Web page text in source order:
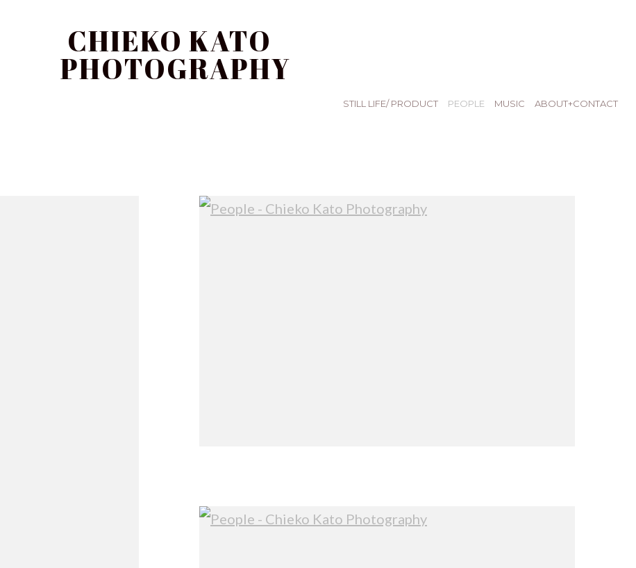
CHIEKO KATO
PHOTOGRAPHY
STILL LIFE/ PRODUCT PEOPLE MUSIC ABOUT+CONTACT